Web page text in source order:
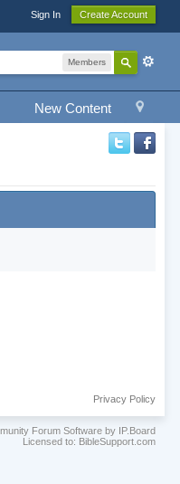
Sign In Create Account
Members
New Content
Privacy Policy
Forum Software by IP.Board
Licensed to: BibleSupport.com